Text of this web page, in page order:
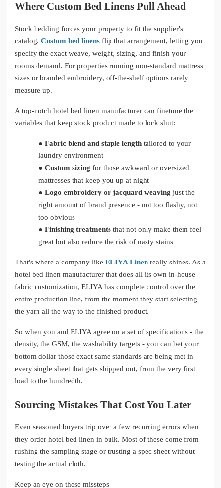
Where Custom Bed Linens Pull Ahead
Stock bedding forces your property to fit the supplier's
catalog. Custom bed linens flip that arrangement, letting you
specify the exact weave, weight, sizing, and finish your
rooms demand. For properties running non-standard mattress
sizes or branded embroidery, off-the-shelf options rarely
measure up.
A top-notch hotel bed linen manufacturer can finetune the
variables that keep stock product made to lock shut:
● Fabric blend and staple length tailored to your
laundry environment
● Custom sizing for those awkward or oversized
mattresses that keep you up at night
● Logo embroidery or jacquard weaving just the
right amount of brand presence - not too flashy, not
too obvious
● Finishing treatments that not only make them feel
great but also reduce the risk of nasty stains
That's where a company like ELIYA Linen really shines. As a
hotel bed linen manufacturer that does all its own in-house
fabric customization, ELIYA has complete control over the
entire production line, from the moment they start selecting
the yarn all the way to the finished product.
So when you and ELIYA agree on a set of specifications - the
density, the GSM, the washability targets - you can bet your
bottom dollar those exact same standards are being met in
every single sheet that gets shipped out, from the very first
load to the hundredth.
Sourcing Mistakes That Cost You Later
Even seasoned buyers trip over a few recurring errors when
they order hotel bed linen in bulk. Most of these come from
rushing the sampling stage or trusting a spec sheet without
testing the actual cloth.
Keep an eye on these missteps: